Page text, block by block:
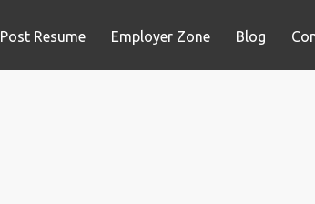
Post Resume Employer Zone Blog